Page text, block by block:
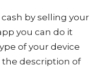
by selling your
you can do it
of your device
the description of